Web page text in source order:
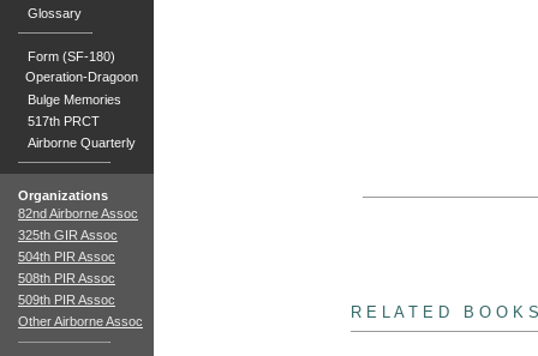
Glossary
Form (SF-180)
Operation-Dragoon
Bulge Memories
517th PRCT
Airborne Quarterly
Organizations
82nd Airborne Assoc
325th GIR Assoc
504th PIR Assoc
508th PIR Assoc
509th PIR Assoc
Other Airborne Assoc
R E L A T E D B O O K S